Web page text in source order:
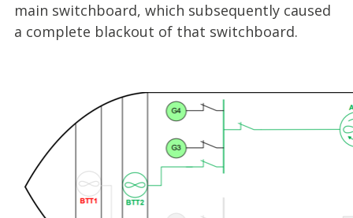
main switchboard, which subsequently caused
a complete blackout of that switchboard.